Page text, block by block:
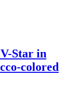
Star in
colored